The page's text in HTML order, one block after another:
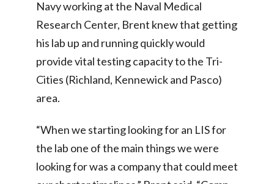
Navy working at the Naval Medical
Research Center, Brent knew that getting
his lab up and running quickly would
provide vital testing capacity to the Tri-
Cities (Richland, Kennewick and Pasco)
area.
“When we starting looking for an LIS for
the lab one of the main things we were
looking for was a company that could meet